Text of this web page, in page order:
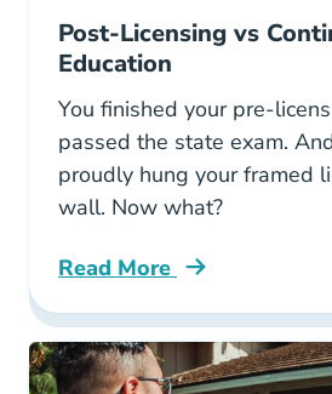
Post-Licensing vs
Education
You finished your pre-
passed the state exam.
proudly hung your framed
wall. Now what?
Read More
Post Licensing Vs